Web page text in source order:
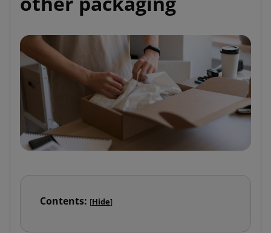
Contents: [Hide]